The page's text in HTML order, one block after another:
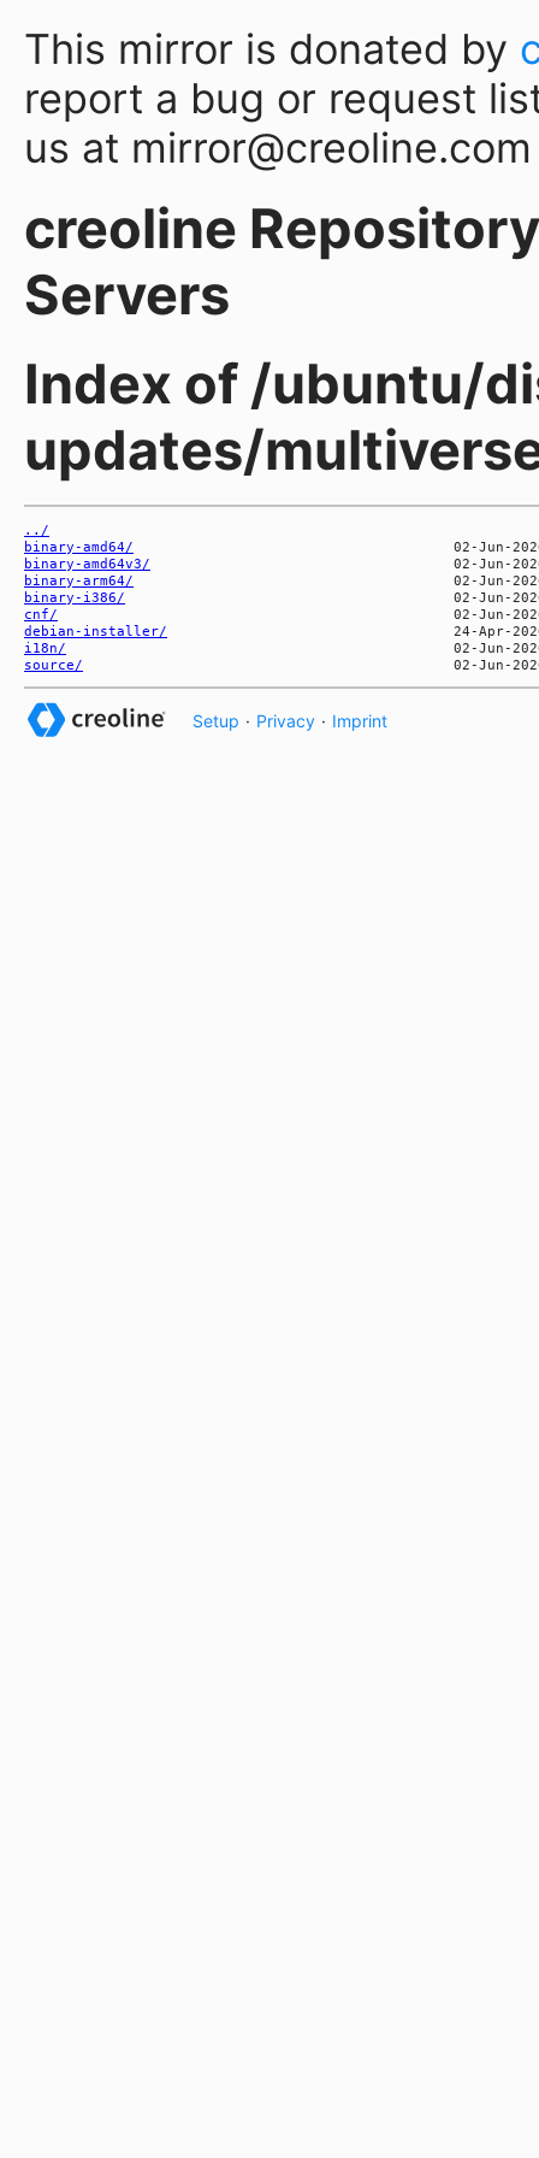
This mirror is donated by
report a bug or request
us at mirror@creoline.com
creoline
Servers
Index of /ubuntu/
updates/
../
binary-amd64/
binary-amd64v3/
binary-arm64/
binary-i386/
cnf/
debian-installer/
i18n/
source/
Setup · Privacy · Imprint